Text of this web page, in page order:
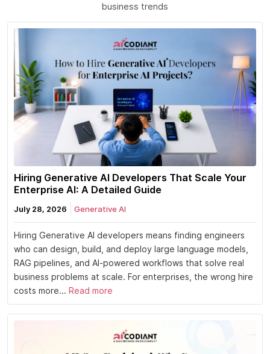
business trends
Hiring Generative AI Developers That Scale Your
Enterprise AI: A Detailed Guide
July 28, 2026 Generative AI
Hiring Generative AI developers means finding engineers
who can design, build, and deploy large language models,
RAG pipelines, and AI-powered workflows that solve real
business problems at scale. For enterprises, the wrong hire
costs more... Read more